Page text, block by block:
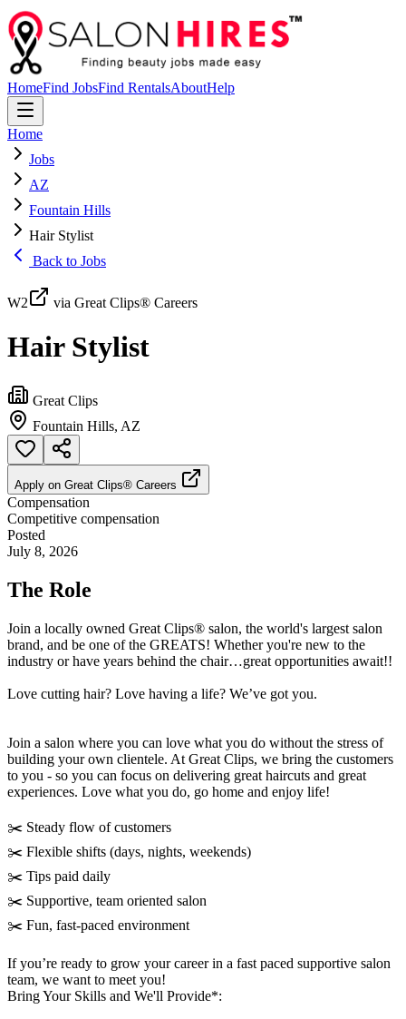
HomeFind JobsFind RentalsAboutHelp
Home
Jobs
AZ
Fountain Hills
Hair Stylist
Back to Jobs
W2 via Great Clips® Careers
Hair Stylist
Great Clips
Fountain Hills, AZ
Apply on Great Clips® Careers
Compensation
Competitive compensation
Posted
July 8, 2026
The Role
Join a locally owned Great Clips® salon, the world's largest salon
brand, and be one of the GREATS! Whether you're new to the
industry or have years behind the chair…great opportunities await!!
Love cutting hair? Love having a life? We’ve got you.
Join a salon where you can love what you do without the stress of
building your own clientele. At Great Clips, we bring the customers
to you - so you can focus on delivering great haircuts and great
experiences. Love what you do, go home and enjoy life!
✂️ Steady flow of customers
✂️ Flexible shifts (days, nights, weekends)
✂️ Tips paid daily
✂️ Supportive, team oriented salon
✂️ Fun, fast-paced environment
If you’re ready to grow your career in a fast paced supportive salon
team, we want to meet you!
Bring Your Skills and We'll Provide*: